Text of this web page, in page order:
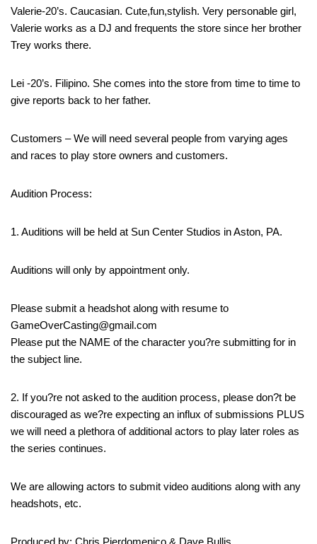
Valerie-20’s. Caucasian. Cute,fun,stylish. Very personable girl,
Valerie works as a DJ and frequents the store since her brother
Trey works there.
Lei -20’s. Filipino. She comes into the store from time to time to
give reports back to her father.
Customers – We will need several people from varying ages
and races to play store owners and customers.
Audition Process:
1. Auditions will be held at Sun Center Studios in Aston, PA.
Auditions will only by appointment only.
Please submit a headshot along with resume to
GameOverCasting@gmail.com
Please put the NAME of the character you?re submitting for in
the subject line.
2. If you?re not asked to the audition process, please don?t be
discouraged as we?re expecting an influx of submissions PLUS
we will need a plethora of additional actors to play later roles as
the series continues.
We are allowing actors to submit video auditions along with any
headshots, etc.
Produced by: Chris Pierdomenico & Dave Bullis